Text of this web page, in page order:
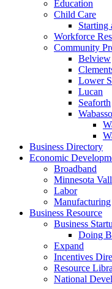
Education
Child Care
Starting
Workforce
Community
Belview
Lower
Lucan
Seaforth
Wabasso
Business Directory
Economic
Broadband
Minnesota
Labor
Manufacturing
Business Resource
Business
Doing
Expand
Incentives
Resource
National